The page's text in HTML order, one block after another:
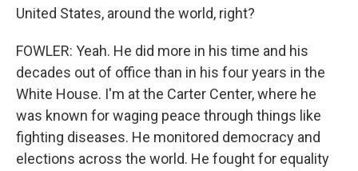
United States, around the world, right?
FOWLER: Yeah. He did more in his time and his
decades out of office than in his four years in the
White House. I'm at the Carter Center, where he
was known for waging peace through things like
fighting diseases. He monitored democracy and
elections across the world. He fought for equality